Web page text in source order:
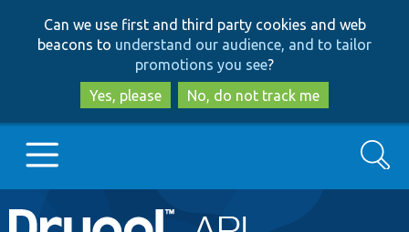
to
main
content
to
search
Can we use first and third party cookies and web
beacons to understand our audience, and to tailor
promotions you see?
Yes, please
No, do not track me
Main
Go to Drupal.org
Search